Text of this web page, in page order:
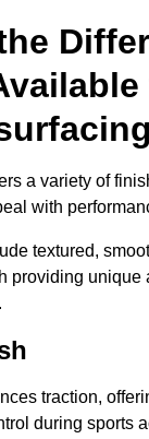
a variety of
with
textured,
providing unique
traction,
during sports